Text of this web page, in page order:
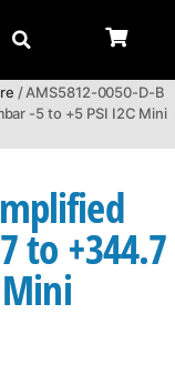
/ AMS5812-0050-D-B
-5 to +5 PSI I2C Mini
to +344.7